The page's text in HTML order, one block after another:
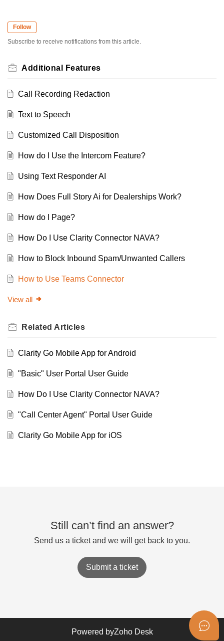
Follow
Subscribe to receive notifications from this article.
Additional Features
Call Recording Redaction
Text to Speech
Customized Call Disposition
How do I Use the Intercom Feature?
Using Text Responder AI
How Does Full Story Ai for Dealerships Work?
How do I Page?
How Do I Use Clarity Connector NAVA?
How to Block Inbound Spam/Unwanted Callers
How to Use Teams Connector
View all
Related Articles
Clarity Go Mobile App for Android
"Basic" User Portal User Guide
How Do I Use Clarity Connector NAVA?
"Call Center Agent" Portal User Guide
Clarity Go Mobile App for iOS
Still can’t find an answer?
Send us a ticket and we will get back to you.
Submit a ticket
Powered byZoho Desk